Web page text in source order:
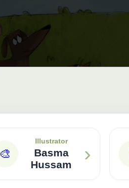
🎨
Illustrator
Basma
Hussam
›